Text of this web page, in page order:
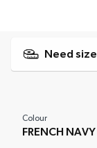
Need
Colour
FRENCH NAVY